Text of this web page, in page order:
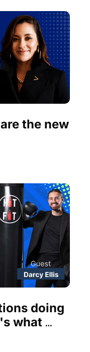
the new
doing
what